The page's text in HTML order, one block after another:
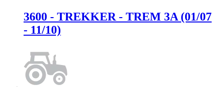
3600 - TREKKER - TREM 3A (01/07
- 11/10)